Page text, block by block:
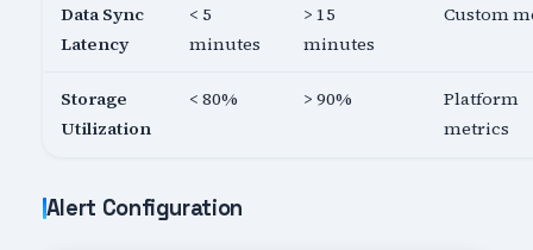
Data Sync
Latency
< 5
minutes
> 15
minutes
Custom
Storage
Utilization
< 80% > 90%
Platform
metrics
Alert Configuration